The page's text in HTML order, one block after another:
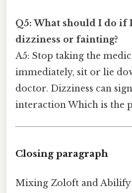
Q5: What should I do if
dizziness or fainting?
A5: Stop taking the
immediately, sit or lie
doctor. Dizziness can
interaction Which is the
Closing paragraph
Mixing Zoloft and Abilify